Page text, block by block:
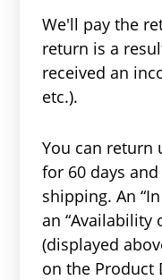
We'll pay the
return is a
received an
etc.).
You can return
for 60 days
shipping. An
an “Availability
(displayed
on the Product